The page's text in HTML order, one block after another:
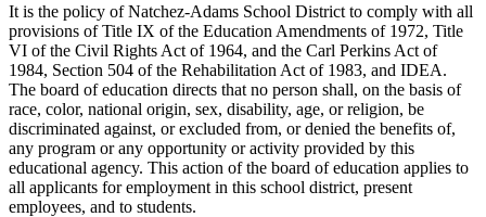
It is the policy of Natchez-Adams School District to comply with all
provisions of Title IX of the Education Amendments of 1972, Title
VI of the Civil Rights Act of 1964, and the Carl Perkins Act of
1984, Section 504 of the Rehabilitation Act of 1983, and IDEA.
The board of education directs that no person shall, on the basis of
race, color, national origin, sex, disability, age, or religion, be
discriminated against, or excluded from, or denied the benefits of,
any program or any opportunity or activity provided by this
educational agency. This action of the board of education applies to
all applicants for employment in this school district, present
employees, and to students.